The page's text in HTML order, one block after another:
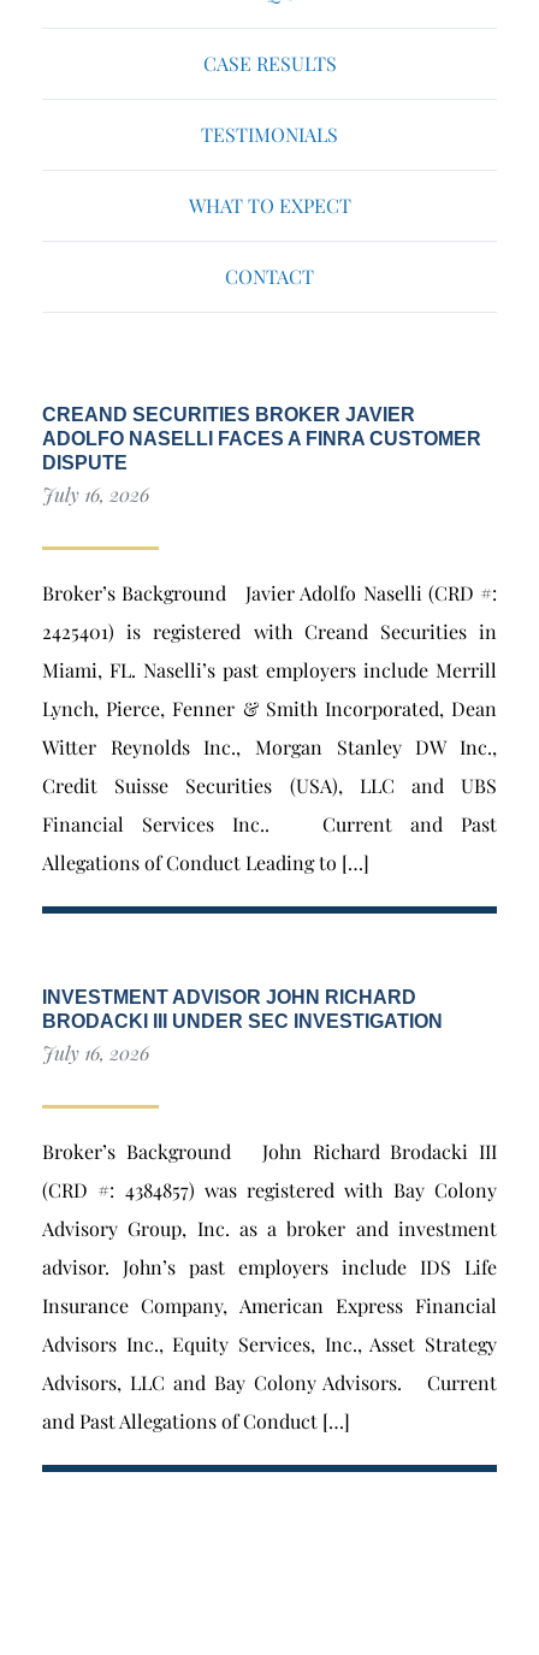
CASE RESULTS
TESTIMONIALS
WHAT TO EXPECT
CONTACT
CREAND SECURITIES BROKER JAVIER
ADOLFO NASELLI FACES A FINRA CUSTOMER
DISPUTE
July 16, 2026
Broker’s Background Javier Adolfo Naselli (CRD #:
2425401) is registered with Creand Securities in
Miami, FL. Naselli’s past employers include Merrill
Lynch, Pierce, Fenner & Smith Incorporated, Dean
Witter Reynolds Inc., Morgan Stanley DW Inc.,
Credit Suisse Securities (USA), LLC and UBS
Financial Services Inc.. Current and Past
Allegations of Conduct Leading to […]
INVESTMENT ADVISOR JOHN RICHARD
BRODACKI III UNDER SEC INVESTIGATION
July 16, 2026
Broker’s Background John Richard Brodacki III
(CRD #: 4384857) was registered with Bay Colony
Advisory Group, Inc. as a broker and investment
advisor. John’s past employers include IDS Life
Insurance Company, American Express Financial
Advisors Inc., Equity Services, Inc., Asset Strategy
Advisors, LLC and Bay Colony Advisors. Current
and Past Allegations of Conduct […]